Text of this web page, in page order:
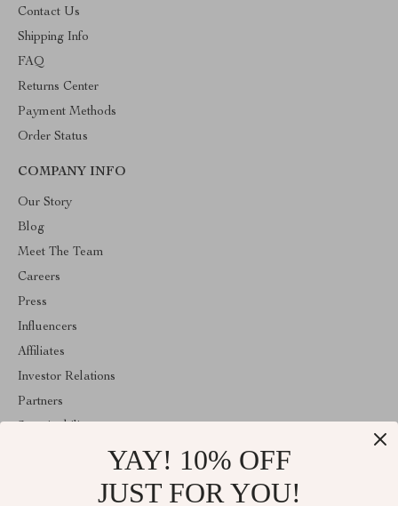
Contact Us
Shipping Info
FAQ
Returns Center
Payment Methods
Order Status
COMPANY INFO
Our Story
Blog
Meet The Team
Careers
Press
Influencers
Affiliates
Investor Relations
Partners
YAY! 10% OFF
JUST FOR YOU!